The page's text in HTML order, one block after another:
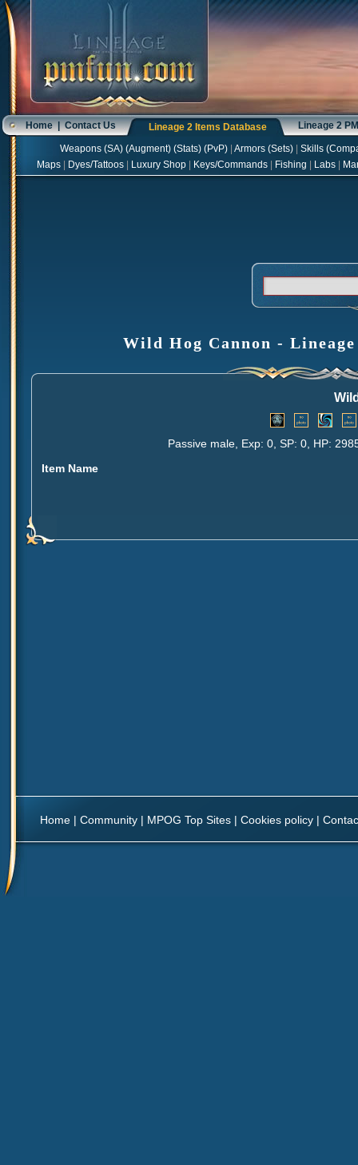
Home|Contact Us Lineage 2 Items Database Lineage 2
Weapons(SA) (Augment) (Stats) (PvP) Armors(Sets) Skills(
Maps
Dyes/Tattoos Luxury Shop Keys/Commands Fishing Labs
Wild Hog Cannon -
Passive male, Exp: 0, SP: 0, HP:
Item Name
Home | Community | MPOG Top Sites | Cookies policy |